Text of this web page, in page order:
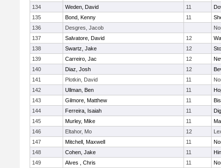
134
Weden, David 11
135
Bond, Kenny 11
136
Desgres, Jacob
137
Salvatore, David 12
138
Swartz, Jake 12
139
Carreiro, Jac 12
140
Diaz, Josh 12
141
Plotkin, David 11
142
Ullman, Ben 11
143
Gilmore, Matthew 11
144
Ferreira, Isaiah 11
145
Murley, Mike 11
146
Eltahor, Mo 12
147
Mitchell, Maxwell 11
148
Cohen, Jake 11
149
Alves , Chris 11